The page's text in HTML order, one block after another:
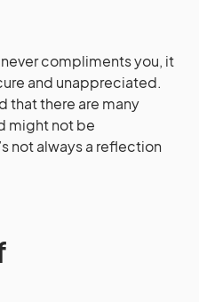
compliments you, it
and unappreciated.
that there are many
might not be
not always a reflection